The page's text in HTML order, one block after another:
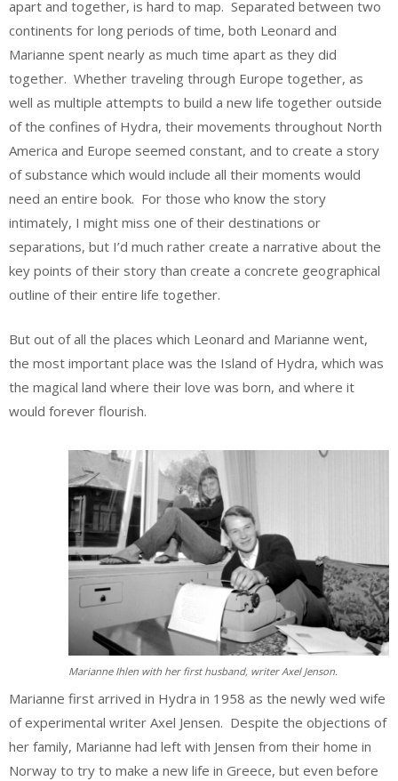
apart and together, is hard to map. Separated between two
continents for long periods of time, both Leonard and
Marianne spent nearly as much time apart as they did
together. Whether traveling through Europe together, as
well as multiple attempts to build a new life together outside
of the confines of Hydra, their movements throughout North
America and Europe seemed constant, and to create a story
of substance which would include all their moments would
need an entire book. For those who know the story
intimately, I might miss one of their destinations or
separations, but I’d much rather create a narrative about the
key points of their story than create a concrete geographical
outline of their entire life together.
But out of all the places which Leonard and Marianne went,
the most important place was the Island of Hydra, which was
the magical land where their love was born, and where it
would forever flourish.
Marianne Ihlen with her first husband, writer Axel Jenson.
Marianne first arrived in Hydra in 1958 as the newly wed wife
of experimental writer Axel Jensen. Despite the objections of
her family, Marianne had left with Jensen from their home in
Norway to try to make a new life in Greece, but even before